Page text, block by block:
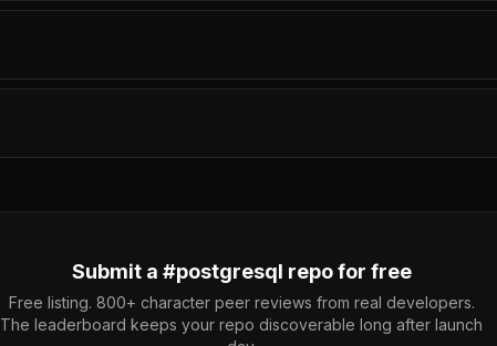
Submit a #postgresql repo for free
Free listing. 800+ character peer reviews from real developers.
The leaderboard keeps your repo discoverable long after launch